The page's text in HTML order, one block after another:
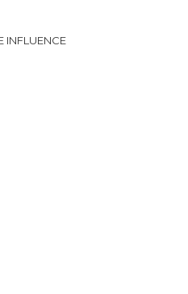
INFLUENCE